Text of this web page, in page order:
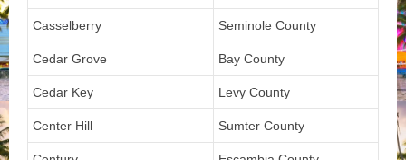
Casselberry Seminole County
Cedar Grove Bay County
Cedar Key Levy County
Center Hill Sumter County